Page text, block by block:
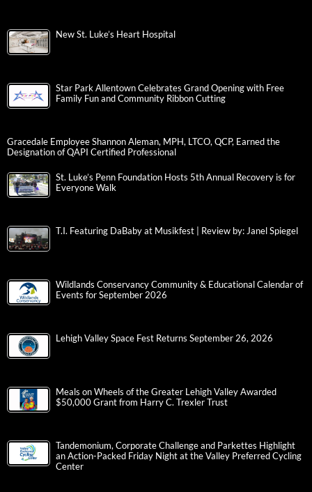
New St. Luke’s Heart Hospital
Star Park Allentown Celebrates Grand Opening with Free
Family Fun and Community Ribbon Cutting
Gracedale Employee Shannon Aleman, MPH, LTCO, QCP, Earned the
Designation of QAPI Certified Professional
St. Luke’s Penn Foundation Hosts 5th Annual Recovery is for
Everyone Walk
T.I. Featuring DaBaby at Musikfest | Review by: Janel Spiegel
Wildlands Conservancy Community & Educational Calendar of
Events for September 2026
Lehigh Valley Space Fest Returns September 26, 2026
Meals on Wheels of the Greater Lehigh Valley Awarded
$50,000 Grant from Harry C. Trexler Trust
Tandemonium, Corporate Challenge and Parkettes Highlight
an Action-Packed Friday Night at the Valley Preferred Cycling
Center